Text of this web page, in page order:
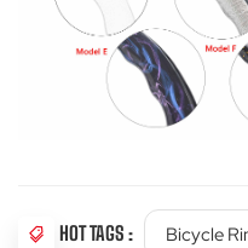
HOT TAGS : Bicycle